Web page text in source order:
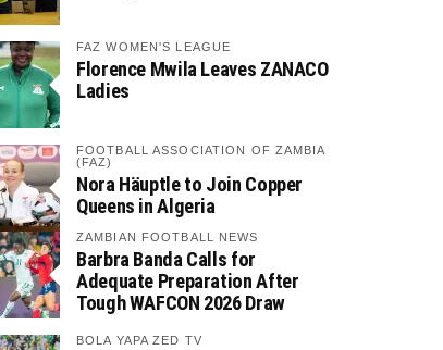
FAZ WOMEN'S LEAGUE
Florence Mwila Leaves ZANACO
Ladies
FOOTBALL ASSOCIATION OF ZAMBIA
(FAZ)
Nora Häuptle to Join Copper
Queens in Algeria
ZAMBIAN FOOTBALL NEWS
Barbra Banda Calls for
Adequate Preparation After
Tough WAFCON 2026 Draw
BOLA YAPA ZED TV